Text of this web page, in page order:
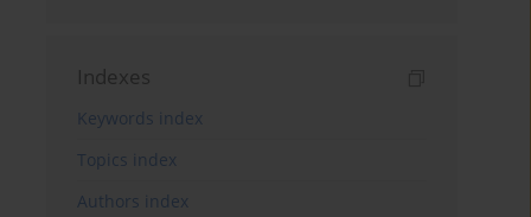
Indexes
Keywords index
Topics index
Authors index